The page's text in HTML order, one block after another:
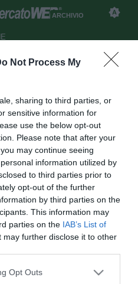
Not Process My
sharing to third parties, or
sensitive information for
use the below opt-out
Please note that after your
may continue seeing
information utilized by
to third parties prior to
opt-out of the further
by third parties on the
This information may
parties on the IAB’s List of
may further disclose it to other
Opt Outs
ARCHIVIO
la sua foto
di me..."
De Magistris
Archivio 2021